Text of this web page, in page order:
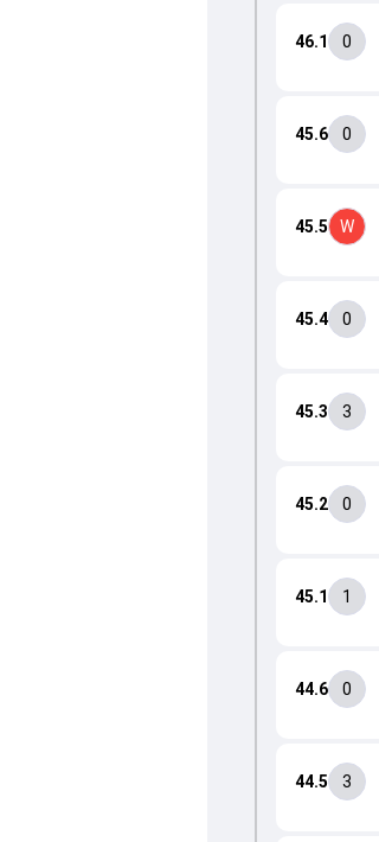
44.5 3
44.6 0
45.1 1
45.2 0
45.3 3
45.4 0
45.5 W
45.6 0
46.1 0